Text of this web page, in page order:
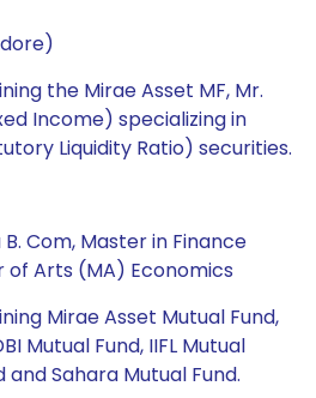
the Mirae Asset MF, Mr.
Income) specializing in
Liquidity Ratio) securities.
Com, Master in Finance
Arts (MA) Economics
Mirae Asset Mutual Fund,
Mutual Fund, IIFL Mutual
and Sahara Mutual Fund.